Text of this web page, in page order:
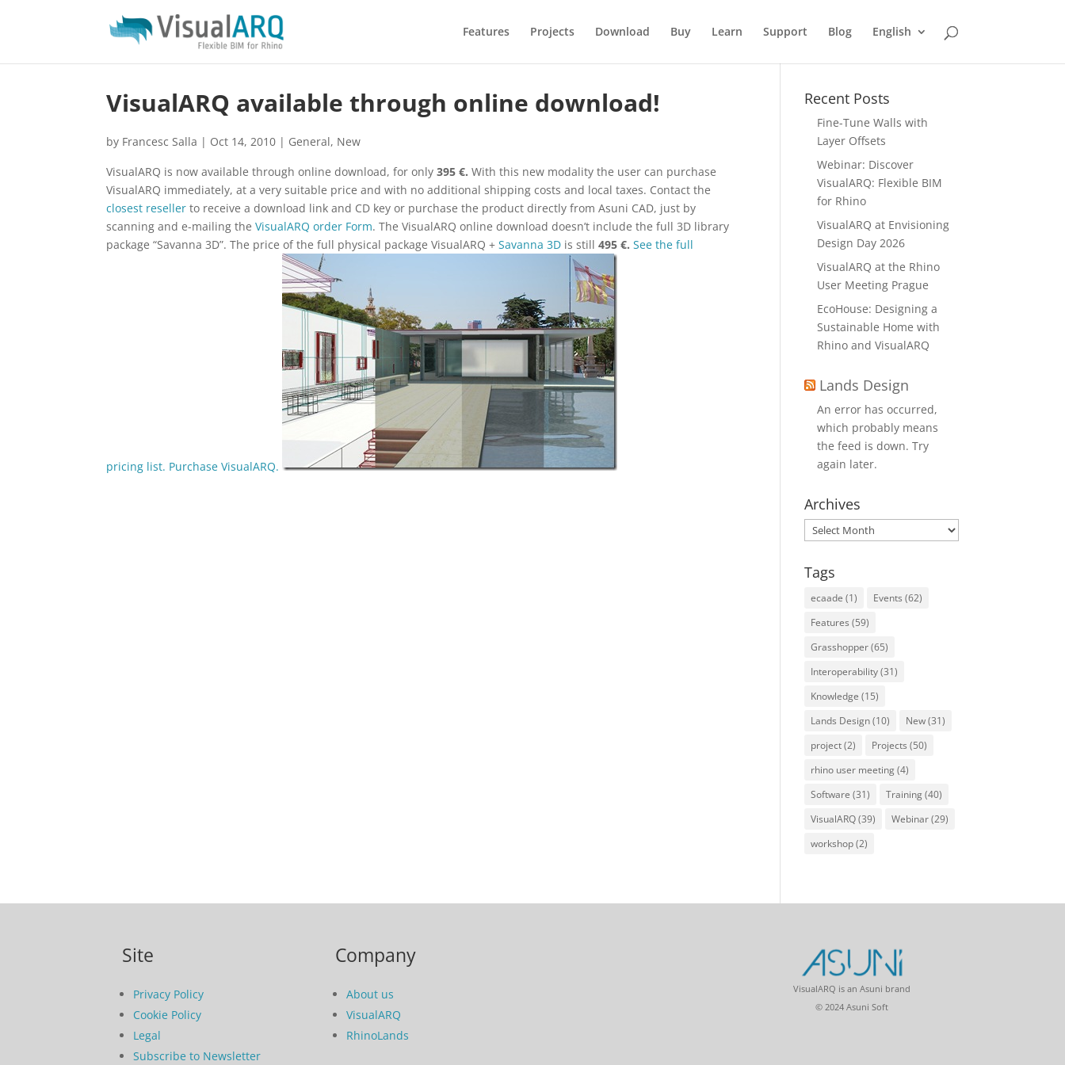
Features Projects Download Buy Learn Support Blog English
VisualARQ available through online download!
by Francesc Salla | Oct 14, 2010 | General, New
VisualARQ is now available through online download, for only395 €. With this new modality the user can purchase
VisualARQ immediately, at a very suitable price and with no additional shipping costs and local taxes. Contact the
closest reseller to receive a download link and CD key or purchase the product directly from Asuni CAD, just by
scanning and e-mailing theVisualARQ order Form. The VisualARQ online download doesn’t include the full 3D library
package “Savanna 3D”. The price of the full physical package VisualARQ +Savanna 3D is still495 €. See the full
pricing list. Purchase VisualARQ.
Recent Posts
Fine-Tune Walls with
Layer Offsets
Webinar: Discover
VisualARQ: Flexible BIM
for Rhino
VisualARQ at Envisioning
Design Day 2026
VisualARQ at the Rhino
User Meeting Prague
EcoHouse: Designing a
Sustainable Home with
Rhino and VisualARQ
Lands Design
An error has occurred,
which probably means
the feed is down. Try
again later.
Archives
Archives
Tags
ecaade (1) Events (62)
Features (59)
Grasshopper(65)
Interoperability(31)
Knowledge (15)
Lands Design(10) New(31)
project(2) Projects (50)
rhino user meeting(4)
Software (31) Training(40)
VisualARQ(39) Webinar(29)
workshop(2)
Site
Privacy Policy
Cookie Policy
Legal
Subscribe to Newsletter
Company
About us
VisualARQ
RhinoLands
VisualARQ is an Asuni brand
© 2024 Asuni Soft